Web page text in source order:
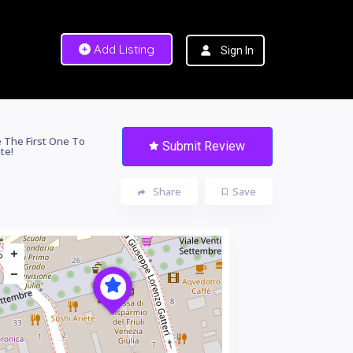
Add Listing Sign In
The First One To Submit Review
Save
Share